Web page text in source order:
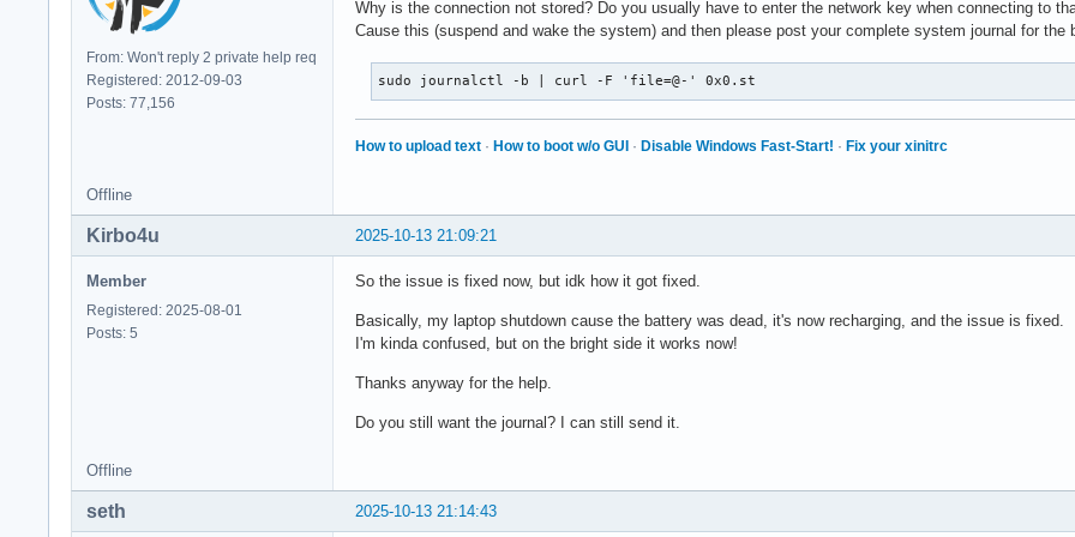
From: Won't reply 2 private help req
Registered: 2012-09-03
Posts: 77,156
Why is the connection not stored? Do you usually have to enter the network key when connecting to
Cause this (suspend and wake the system) and then please post your complete system journal for the
sudo journalctl -b | curl -F 'file=@-' 0x0.st
How to upload text · How to boot w/o GUI · Disable Windows Fast-Start! · Fix your xinitrc
Offline
2025-10-13 21:09:21
Kirbo4u
Member
Registered: 2025-08-01
Posts: 5
So the issue is fixed now, but idk how it got fixed.
Basically, my laptop shutdown cause the battery was dead, it's now recharging, and the issue is fixed.
I'm kinda confused, but on the bright side it works now!
Thanks anyway for the help.
Do you still want the journal? I can still send it.
Offline
2025-10-13 21:14:43
seth